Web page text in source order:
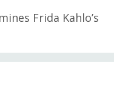
Frida Kahlo’s